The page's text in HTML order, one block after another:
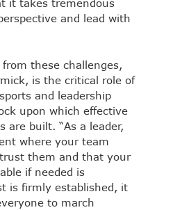
it takes tremendous
and lead with
these challenges,
is the critical role of
and leadership
upon which effective
are built. “As a leader,
where your team
them and that your
if needed is
is firmly established, it
to march